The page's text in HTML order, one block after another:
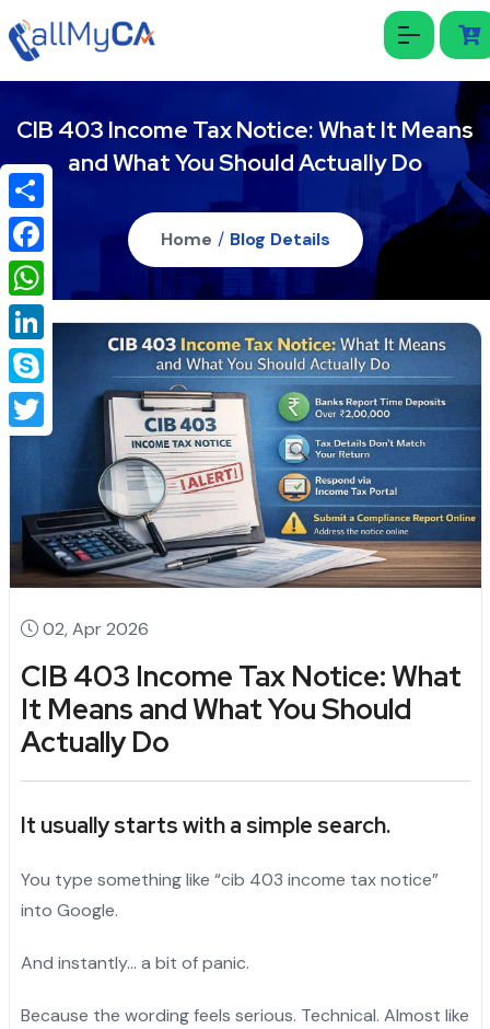
CIB 403 Income Tax Notice: What It Means
and What You Should Actually Do
Home / Blog Details
02, Apr 2026
CIB 403 Income Tax Notice: What
It Means and What You Should
Actually Do
It usually starts with a simple search.
You type something like “cib 403 income tax notice”
into Google.
And instantly… a bit of panic.
Because the wording feels serious. Technical. Almost like
Share
Facebook
WhatsApp
LinkedIn
Skype